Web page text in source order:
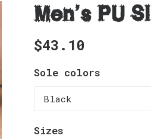
Men’s PU
$43.10
Sole colors
Sizes